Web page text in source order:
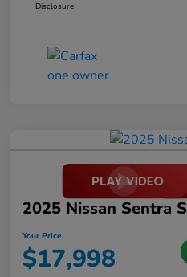
Disclosure
2025 Nissan Sentra S
Your Price
$17,998